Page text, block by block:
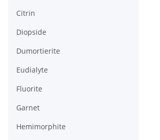
Citrin
Diopside
Dumortierite
Eudialyte
Fluorite
Garnet
Hemimorphite